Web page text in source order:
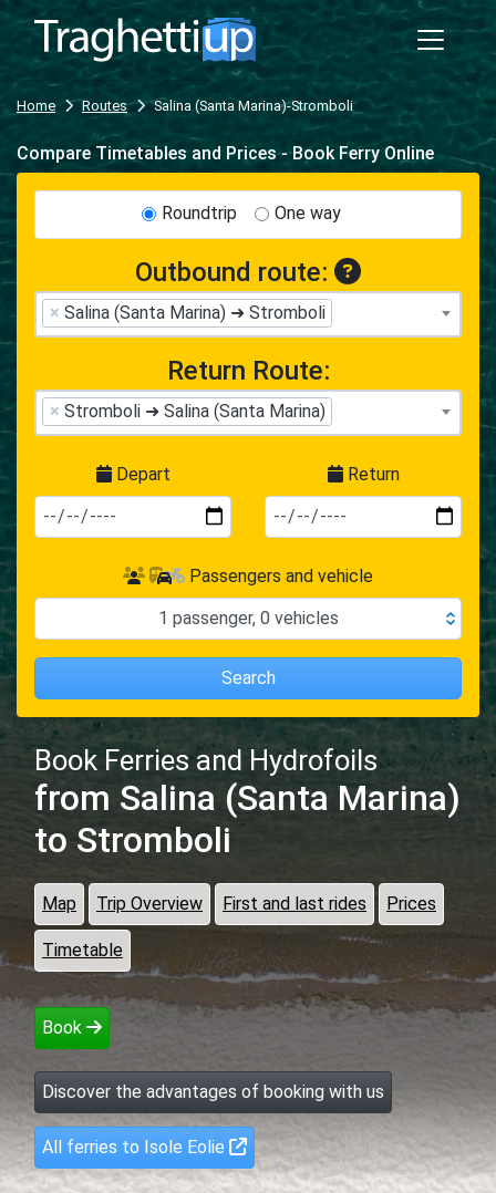
Home Routes Salina (Santa Marina)-Stromboli
Book Ferries and Hydrofoils
from Salina (Santa Marina)
to Stromboli
Map Trip Overview First and last rides Prices
Timetable
Book
Discover the advantages of booking with us
All ferries to Isole Eolie
Compare Timetables and Prices - Book Ferry Online
Roundtrip One way
Outbound route:
× Salina (Santa Marina) ➜ Stromboli
Return Route:
× Stromboli ➜ Salina (Santa Marina)
Depart Return
Passengers and vehicle
1 passenger, 0 vehicles
Search